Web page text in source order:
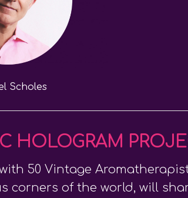
Scholes
HOLOGRAM
50 Vintage
corners of the world, will